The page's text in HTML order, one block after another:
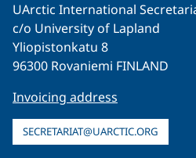
UArctic International
c/o University of Lapland
Yliopistonkatu 8
96300 Rovaniemi FINLAND
Invoicing address
SECRETARIAT@UARCTIC.ORG